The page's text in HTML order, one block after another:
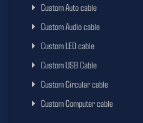
Custom Auto cable
Custom Audio cable
Custom LED cable
Custom USB Cable
Custom Circular cable
Custom Computer cable